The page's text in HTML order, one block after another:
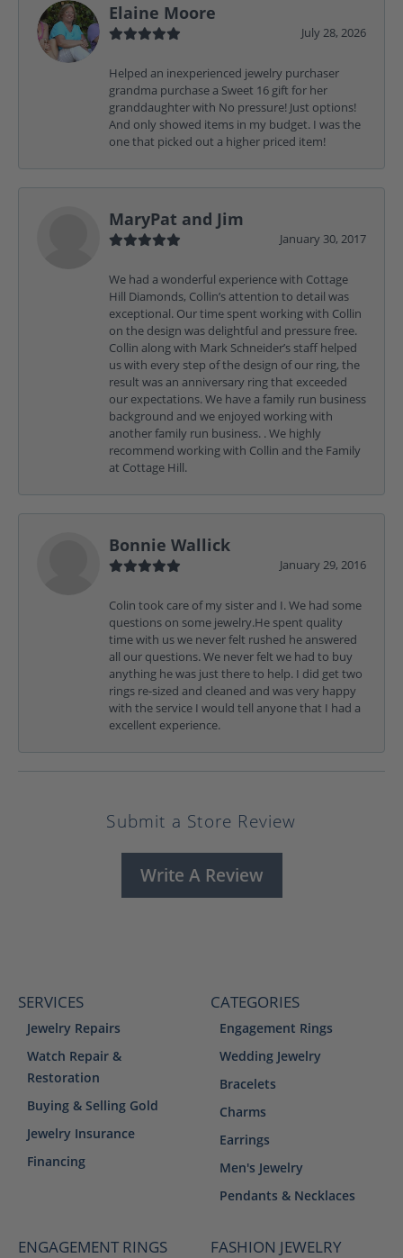
Elaine Moore
July 28, 2026
Helped an inexperienced jewelry purchaser
grandma purchase a Sweet 16 gift for her
granddaughter with No pressure! Just options!
And only showed items in my budget. I was the
one that picked out a higher priced item!
MaryPat and Jim
January 30, 2017
We had a wonderful experience with Cottage
Hill Diamonds, Collin’s attention to detail was
exceptional. Our time spent working with Collin
on the design was delightful and pressure free.
Collin along with Mark Schneider’s staff helped
us with every step of the design of our ring, the
result was an anniversary ring that exceeded
our expectations. We have a family run business
background and we enjoyed working with
another family run business. . We highly
recommend working with Collin and the Family
at Cottage Hill.
Bonnie Wallick
January 29, 2016
Colin took care of my sister and I. We had some
questions on some jewelry.He spent quality
time with us we never felt rushed he answered
all our questions. We never felt we had to buy
anything he was just there to help. I did get two
rings re-sized and cleaned and was very happy
with the service I would tell anyone that I had a
excellent experience.
Submit a Store Review
Write A Review
SERVICES
Jewelry Repairs
Watch Repair &
Restoration
Buying & Selling Gold
Jewelry Insurance
Financing
CATEGORIES
Engagement Rings
Wedding Jewelry
Bracelets
Charms
Earrings
Men's Jewelry
Pendants & Necklaces
ENGAGEMENT RINGS FASHION JEWELRY